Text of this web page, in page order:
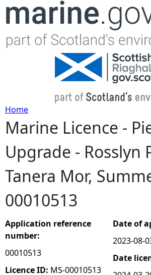
Jump to navigation
Y
o
u
a
r
e
Home
Marine Licence -
Upgrade - Rosslyn
Tanera Mor,
00010513
Application reference
number:
00010513
Licence ID: MS-00010513
Date of
2023-08-
Date